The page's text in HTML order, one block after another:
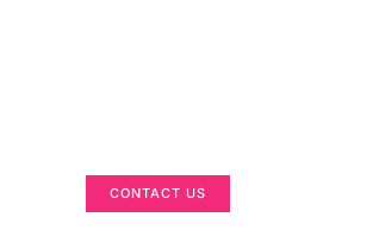
CONTACT US